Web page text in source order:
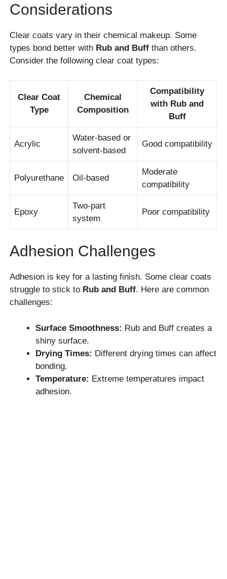
Considerations
Clear coats vary in their chemical makeup. Some
types bond better with Rub and Buff than others.
Consider the following clear coat types:
Clear Coat
Type
Chemical
Composition
Compatibility
with Rub and
Buff
Acrylic
Water-based or
solvent-based
Good compatibility
Polyurethane Oil-based
Moderate
compatibility
Epoxy
Two-part
system
Poor compatibility
Adhesion Challenges
Adhesion is key for a lasting finish. Some clear coats
struggle to stick to Rub and Buff. Here are common
challenges:
Surface Smoothness: Rub and Buff creates a
shiny surface.
Drying Times: Different drying times can affect
bonding.
Temperature: Extreme temperatures impact
adhesion.